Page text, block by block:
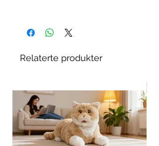
Relaterte produkter